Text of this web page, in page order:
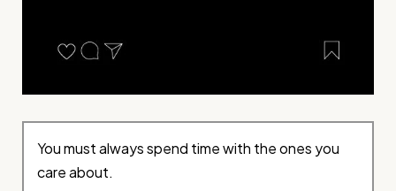
You must always spend time with the ones you
care about.